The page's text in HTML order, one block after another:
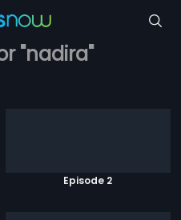
"nadira"
Episode 2